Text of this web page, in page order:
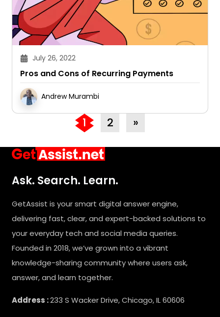
July 26, 2022
Pros and Cons of Recurring Payments
Andrew Murambi
1 2 »
Ask. Search. Learn.
GetAssist is your smart digital answer engine,
delivering fast, clear, and expert-backed solutions to
your everyday tech and social media queries.
Founded in 2018, we’ve grown into a vibrant
knowledge-sharing community where users ask,
answer, and learn together.
Address :233 S Wacker Drive, Chicago, IL 60606